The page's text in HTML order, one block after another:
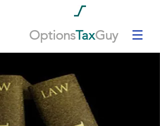
OptionsTaxGuy